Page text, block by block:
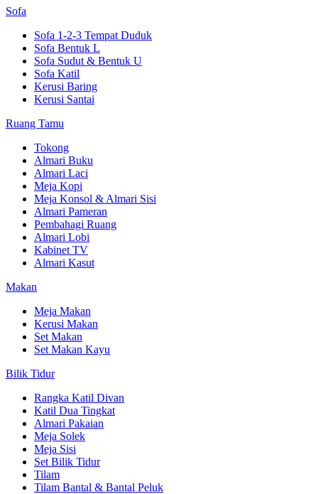
Sofa
Sofa 1-2-3 Tempat Duduk
Sofa Bentuk L
Sofa Sudut & Bentuk U
Sofa Katil
Kerusi Baring
Kerusi Santai
Ruang Tamu
Tokong
Almari Buku
Almari Laci
Meja Kopi
Meja Konsol & Almari Sisi
Almari Pameran
Pembahagi Ruang
Almari Lobi
Kabinet TV
Almari Kasut
Makan
Meja Makan
Kerusi Makan
Set Makan
Set Makan Kayu
Bilik Tidur
Rangka Katil Divan
Katil Dua Tingkat
Almari Pakaian
Meja Solek
Meja Sisi
Set Bilik Tidur
Tilam
Tilam Bantal & Bantal Peluk